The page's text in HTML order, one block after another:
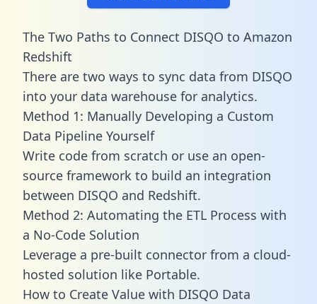
The Two Paths to Connect DISQO to Amazon
Redshift
There are two ways to sync data from DISQO
into your data warehouse for analytics.
Method 1: Manually Developing a Custom
Data Pipeline Yourself
Write code from scratch or use an open-
source framework to build an integration
between DISQO and Redshift.
Method 2: Automating the ETL Process with
a No-Code Solution
Leverage a pre-built connector from a cloud-
hosted solution like Portable.
How to Create Value with DISQO Data